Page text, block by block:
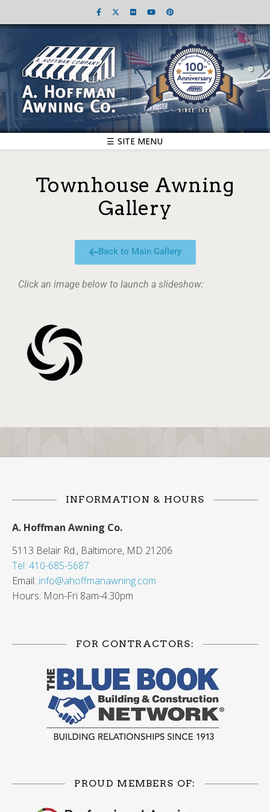
☰ SITE MENU
Townhouse Awning
Gallery
Back to Main Gallery
Click an image below to launch a slideshow:
INFORMATION & HOURS
A. Hoffman Awning Co.
5113 Belair Rd., Baltimore, MD 21206
Tel: 410-685-5687
Email: info@ahoffmanawning.com
Hours: Mon-Fri 8am-4:30pm
FOR CONTRACTORS:
PROUD MEMBERS OF: